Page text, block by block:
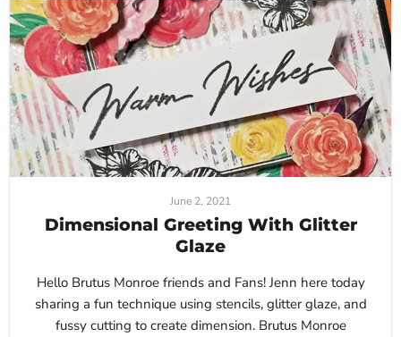
June 2, 2021
Dimensional Greeting With Glitter
Glaze
Hello Brutus Monroe friends and Fans! Jenn here today
sharing a fun technique using stencils, glitter glaze, and
fussy cutting to create dimension. Brutus Monroe